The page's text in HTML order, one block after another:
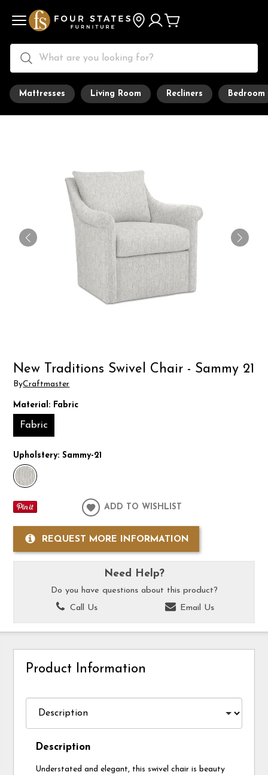
Mattresses Living Room Recliners Bedroom
New Traditions Swivel Chair - Sammy 21
ByCraftmaster
Material: Fabric
Fabric
Upholstery:Sammy-21
ADD TO WISHLIST
REQUEST MORE INFORMATION
Need Help?
Do you have questions about this product?
Call Us
Email Us
Product Information
Description
Understated and elegant, this swivel chair is beauty